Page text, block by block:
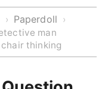
› Paperdoll ›
man
thinking